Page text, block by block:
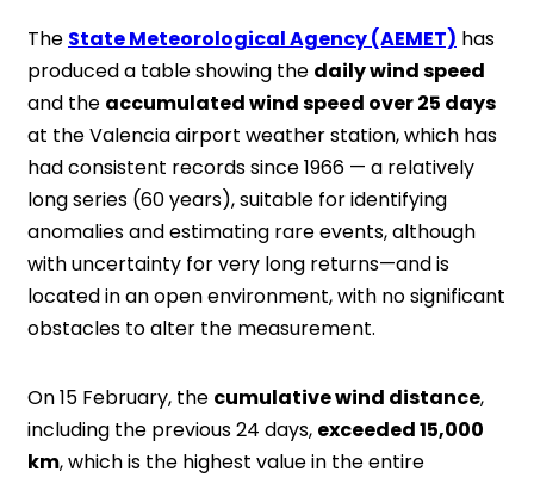
The State Meteorological Agency (AEMET) has
produced a table showing the daily wind speed
and the accumulated wind speed over 25 days
at the Valencia airport weather station, which has
had consistent records since 1966 — a relatively
long series (60 years), suitable for identifying
anomalies and estimating rare events, although
with uncertainty for very long returns—and is
located in an open environment, with no significant
obstacles to alter the measurement.
On 15 February, the cumulative wind distance,
including the previous 24 days, exceeded 15,000
km, which is the highest value in the entire